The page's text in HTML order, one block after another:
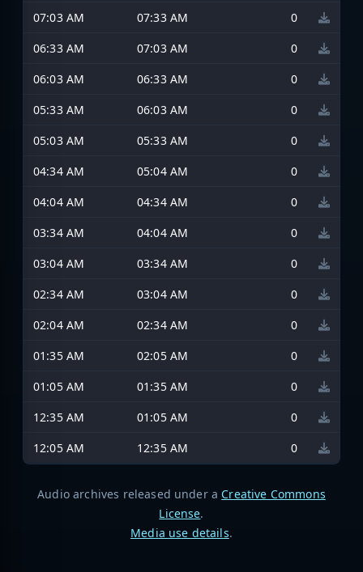
07:03 AM
07:33 AM
0
06:33 AM
07:03 AM
0
06:03 AM
06:33 AM
0
05:33 AM
06:03 AM
0
05:03 AM
05:33 AM
0
04:34 AM
05:04 AM
0
04:04 AM
04:34 AM
0
03:34 AM
04:04 AM
0
03:04 AM
03:34 AM
0
02:34 AM
03:04 AM
0
02:04 AM
02:34 AM
0
01:35 AM
02:05 AM
0
01:05 AM
01:35 AM
0
12:35 AM
01:05 AM
0
12:05 AM
12:35 AM 0
Audio archives released under a Creative Commons
License.
Media use details.